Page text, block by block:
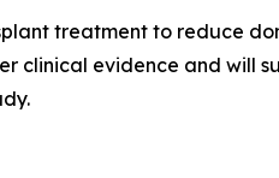
treatment to reduce
clinical evidence and will